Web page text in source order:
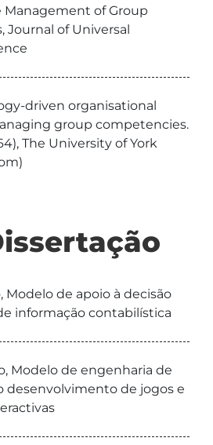
Management of Group
Journal of Universal
driven organisational
group competencies.
The University of York
Modelo de apoio à decisão
informação contabilística
Modelo de engenharia de
desenvolvimento de jogos e